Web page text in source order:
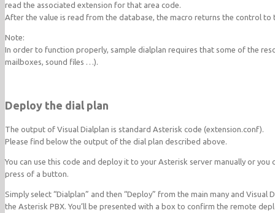
read the associated extension for that area code.
After the value is read from the database, the macro returns the control to
Note:
In order to function properly, sample dialplan requires that some of the
mailboxes, sound files …).
Deploy the dial plan
The output of Visual Dialplan is standard Asterisk code (extension.conf).
Please find below the output of the dial plan described above.
You can use this code and deploy it to your Asterisk server manually or
press of a button.
Simply select “Dialplan” and then “Deploy” from the main many and
the Asterisk PBX. You’ll be presented with a box to confirm the remote